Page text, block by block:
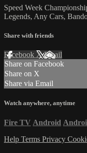
Speed Week
Legends, Any Cars,
Share with friends
Facebook XEmail
Share on Facebook
Share on X
Share via Email
Watch anywhere, anytime
Fire TV Android
Help Terms Privacy